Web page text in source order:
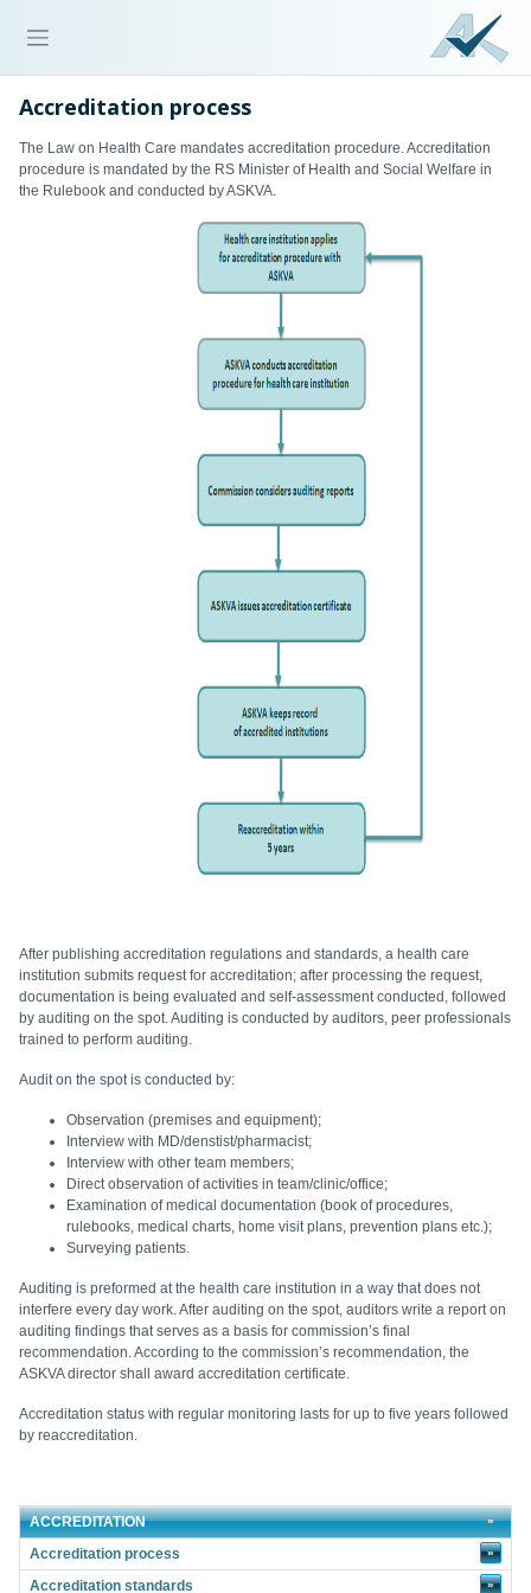
Accreditation process
The Law on Health Care mandates accreditation procedure. Accreditation
procedure is mandated by the RS Minister of Health and Social Welfare in
the Rulebook and conducted by ASKVA.
After publishing accreditation regulations and standards, a health care
institution submits request for accreditation; after processing the request,
documentation is being evaluated and self-assessment conducted, followed
by auditing on the spot. Auditing is conducted by auditors, peer professionals
trained to perform auditing.
Audit on the spot is conducted by:
Observation (premises and equipment);
Interview with MD/denstist/pharmacist;
Interview with other team members;
Direct observation of activities in team/clinic/office;
Examination of medical documentation (book of procedures,
rulebooks, medical charts, home visit plans, prevention plans etc.);
Surveying patients.
Auditing is preformed at the health care institution in a way that does not
interfere every day work. After auditing on the spot, auditors write a report on
auditing findings that serves as a basis for commission’s final
recommendation. According to the commission’s recommendation, the
ASKVA director shall award accreditation certificate.
Accreditation status with regular monitoring lasts for up to five years followed
by reaccreditation.
ACCREDITATION
Accreditation process
»
Accreditation standards »